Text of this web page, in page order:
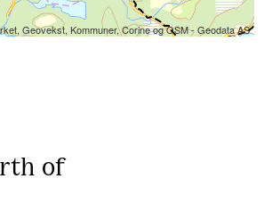
Geovekst, Kommuner, Corine og OSM - Geodata AS
of